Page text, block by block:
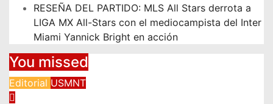
RESEÑA DEL PARTIDO: MLS All Stars derrota a
LIGA MX All-Stars con el mediocampista del Inter
Miami Yannick Bright en acción
You missed
Editorial USMNT